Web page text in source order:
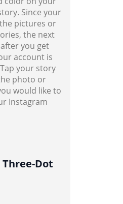
Since your
pictures or
the next
you get
account is
your story
photo or
would like to
Instagram
Dot